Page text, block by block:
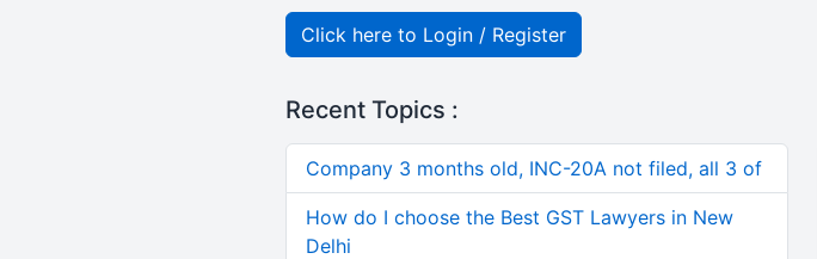
Click here to Login / Register
Recent Topics :
Company 3 months old, INC-20A not filed, all 3 of
How do I choose the Best GST Lawyers in New
Delhi